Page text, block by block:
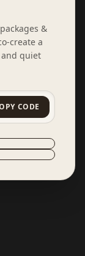
&
create a
quiet
CODE